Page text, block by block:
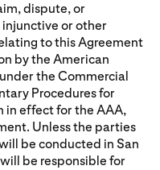
dispute, or
or other
to this Agreement
by the American
under the Commercial
Procedures for
in effect for the AAA,
Unless the parties
be conducted in San
be responsible for